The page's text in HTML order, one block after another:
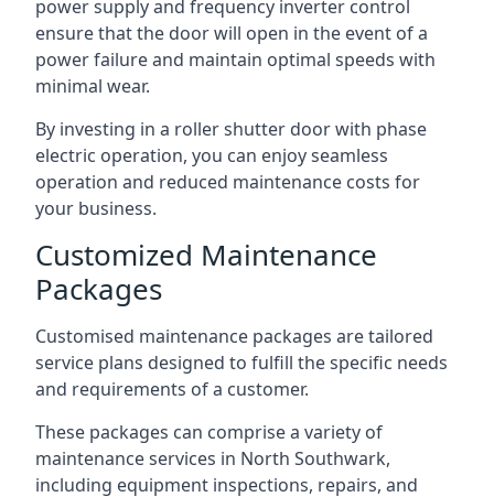
power supply and frequency inverter control
ensure that the door will open in the event of a
power failure and maintain optimal speeds with
minimal wear.
By investing in a roller shutter door with phase
electric operation, you can enjoy seamless
operation and reduced maintenance costs for
your business.
Customized Maintenance
Packages
Customised maintenance packages are tailored
service plans designed to fulfill the specific needs
and requirements of a customer.
These packages can comprise a variety of
maintenance services in North Southwark,
including equipment inspections, repairs, and